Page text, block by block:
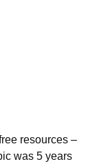
resources –
was 5 years